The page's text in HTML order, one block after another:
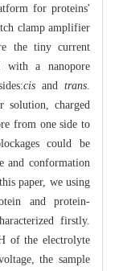
for proteins'
clamp amplifier
the tiny current
with a nanopore
cisand trans
charged
from one side to
could be
and conformation
paper, we using
and protein-
firstly.
of the electrolyte
the sample